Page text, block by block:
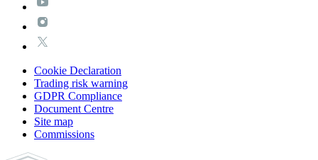
Cookie Declaration
Trading risk warning
GDPR Compliance
Document Centre
Site map
Commissions